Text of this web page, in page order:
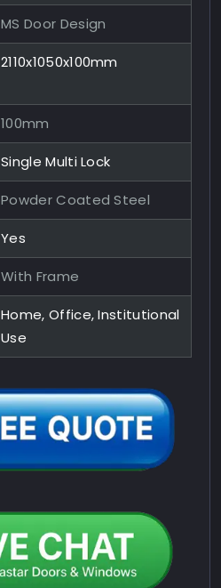
MS Door Design
2110x1050x100mm
100mm
Single Multi Lock
Powder Coated Steel
Yes
With Frame
Home, Office, Institutional
Use